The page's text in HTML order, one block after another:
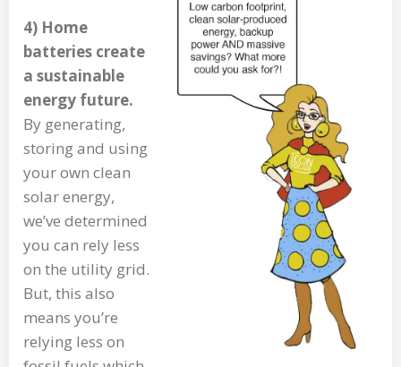
4) Home
batteries create
a sustainable
energy future.
By generating,
storing and using
your own clean
solar energy,
we’ve determined
you can rely less
on the utility grid.
But, this also
means you’re
relying less on